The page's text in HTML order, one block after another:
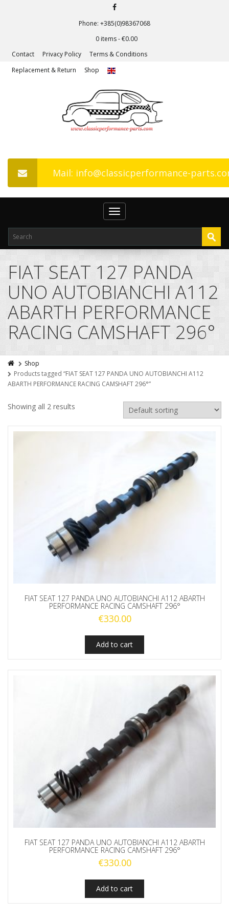
Phone: +385(0)98367068
0 items -€0.00
Contact
Privacy Policy
Terms & Conditions
Replacement & Return
Shop
Mail: info@classicperformance-
Toggle
navigation
FIAT SEAT 127 PANDA
UNO AUTOBIANCHI A112
ABARTH PERFORMANCE
RACING CAMSHAFT 296°
Shop
Products tagged “FIAT SEAT 127 PANDA UNO AUTOBIANCHI A112
ABARTH PERFORMANCE RACING CAMSHAFT 296°”
Showing all 2 results
FIAT SEAT 127 PANDA UNO AUTOBIANCHI A112 ABARTH
PERFORMANCE RACING CAMSHAFT 296°
€330.00
Add to cart
FIAT SEAT 127 PANDA UNO AUTOBIANCHI A112 ABARTH
PERFORMANCE RACING CAMSHAFT 296°
€330.00
Add to cart